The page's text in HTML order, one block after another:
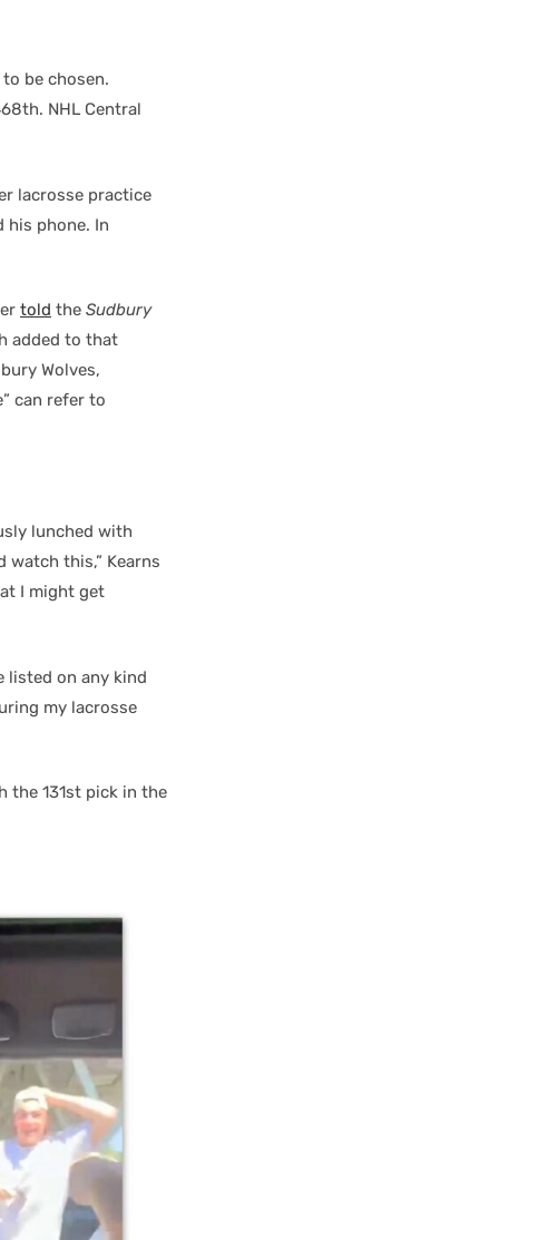
be chosen.
NHL Central
lacrosse practice
his phone. In
told the Sudbury
added to that
Wolves,
can refer to
lunched with
watch this,” Kearns
I might get
listed on any kind
my lacrosse
the 131st pick in the